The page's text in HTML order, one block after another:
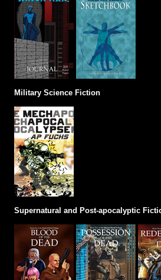
Military Science Fiction
Supernatural and Post-apocalyptic